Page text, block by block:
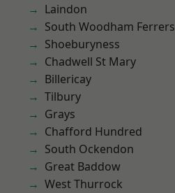
Laindon
South Woodham Ferrers
Shoeburyness
Chadwell St Mary
Billericay
Tilbury
Grays
Chafford Hundred
South Ockendon
Great Baddow
West Thurrock